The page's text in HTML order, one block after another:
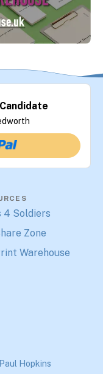
4 Soldiers
Zone
Warehouse
Hopkins